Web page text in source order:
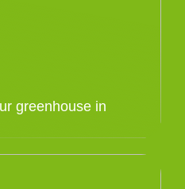
greenhouse in